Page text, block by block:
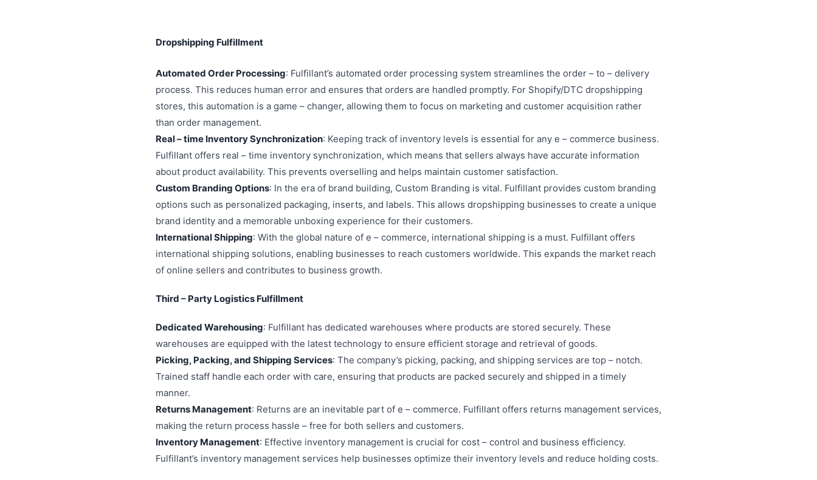
Dropshipping Fulfillment
Automated Order Processing: Fulfillant’s automated order processing system streamlines the order – to – delivery
process. This reduces human error and ensures that orders are handled promptly. For Shopify/DTC dropshipping
stores, this automation is a game – changer, allowing them to focus on marketing and customer acquisition rather
than order management.
Real – time Inventory Synchronization: Keeping track of inventory levels is essential for any e – commerce business.
Fulfillant offers real – time inventory synchronization, which means that sellers always have accurate information
about product availability. This prevents overselling and helps maintain customer satisfaction.
Custom Branding Options: In the era of brand building, Custom Branding is vital. Fulfillant provides custom branding
options such as personalized packaging, inserts, and labels. This allows dropshipping businesses to create a unique
brand identity and a memorable unboxing experience for their customers.
International Shipping: With the global nature of e – commerce, international shipping is a must. Fulfillant offers
international shipping solutions, enabling businesses to reach customers worldwide. This expands the market reach
of online sellers and contributes to business growth.
Third – Party Logistics Fulfillment
Dedicated Warehousing: Fulfillant has dedicated warehouses where products are stored securely. These
warehouses are equipped with the latest technology to ensure efficient storage and retrieval of goods.
Picking, Packing, and Shipping Services: The company’s picking, packing, and shipping services are top – notch.
Trained staff handle each order with care, ensuring that products are packed securely and shipped in a timely
manner.
Returns Management: Returns are an inevitable part of e – commerce. Fulfillant offers returns management services,
making the return process hassle – free for both sellers and customers.
Inventory Management: Effective inventory management is crucial for cost – control and business efficiency.
Fulfillant’s inventory management services help businesses optimize their inventory levels and reduce holding costs.